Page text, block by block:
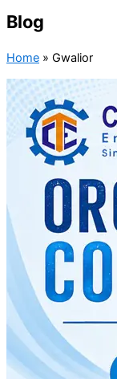
Blog
Home » Gwalior